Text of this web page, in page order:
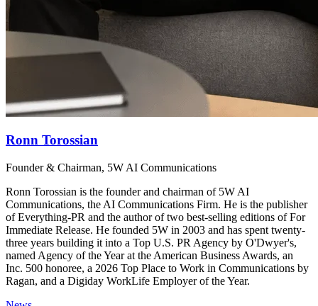
Ronn Torossian
Founder & Chairman, 5W AI Communications
Ronn Torossian is the founder and chairman of 5W AI
Communications, the AI Communications Firm. He is the publisher
of Everything-PR and the author of two best-selling editions of For
Immediate Release. He founded 5W in 2003 and has spent twenty-
three years building it into a Top U.S. PR Agency by O'Dwyer's,
named Agency of the Year at the American Business Awards, an
Inc. 500 honoree, a 2026 Top Place to Work in Communications by
Ragan, and a Digiday WorkLife Employer of the Year.